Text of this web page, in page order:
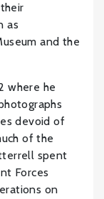
as
and the
where he
devoid of
of the
spent
Forces
on